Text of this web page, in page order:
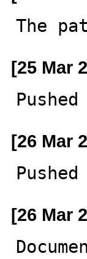
The
[25 Mar
[26 Mar
[26 Mar